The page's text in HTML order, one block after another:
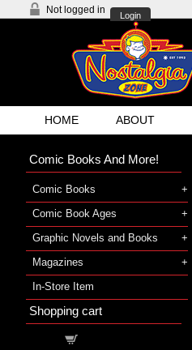
Not logged in
Login
HOME ABOUT
Comic Books And More!
Comic Books
Comic Book Ages
Graphic Novels and Books
Magazines
In-Store Item
Shopping cart